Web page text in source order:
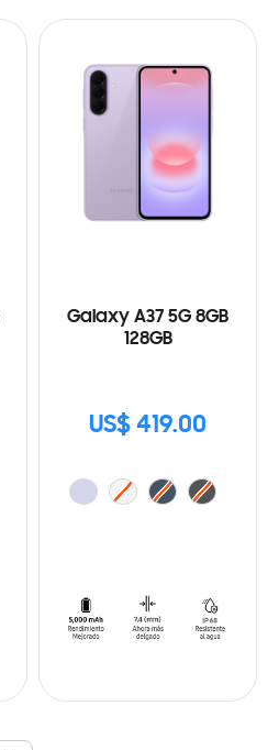
Galaxy A37 5G 8GB
128GB
US$ 419.00